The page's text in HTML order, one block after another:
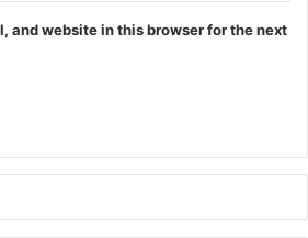
and website in this browser for the next